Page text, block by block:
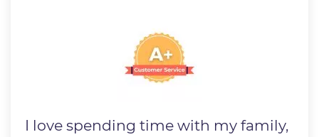
I love spending time with my family,